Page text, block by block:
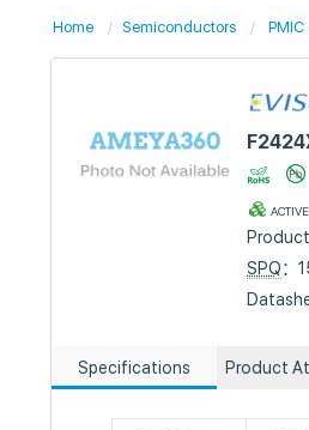
Home Semiconductors
ACTIVE
SPQ：
Specifications Product